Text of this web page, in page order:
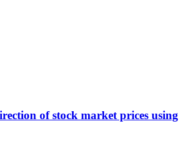
of stock market prices using